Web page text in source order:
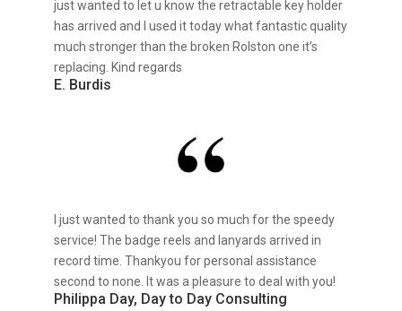
just wanted to let u know the retractable key holder
has arrived and I used it today what fantastic quality
much stronger than the broken Rolston one it’s
replacing. Kind regards
E. Burdis
I just wanted to thank you so much for the speedy
service! The badge reels and lanyards arrived in
record time. Thankyou for personal assistance
second to none. It was a pleasure to deal with you!
Philippa Day, Day to Day Consulting